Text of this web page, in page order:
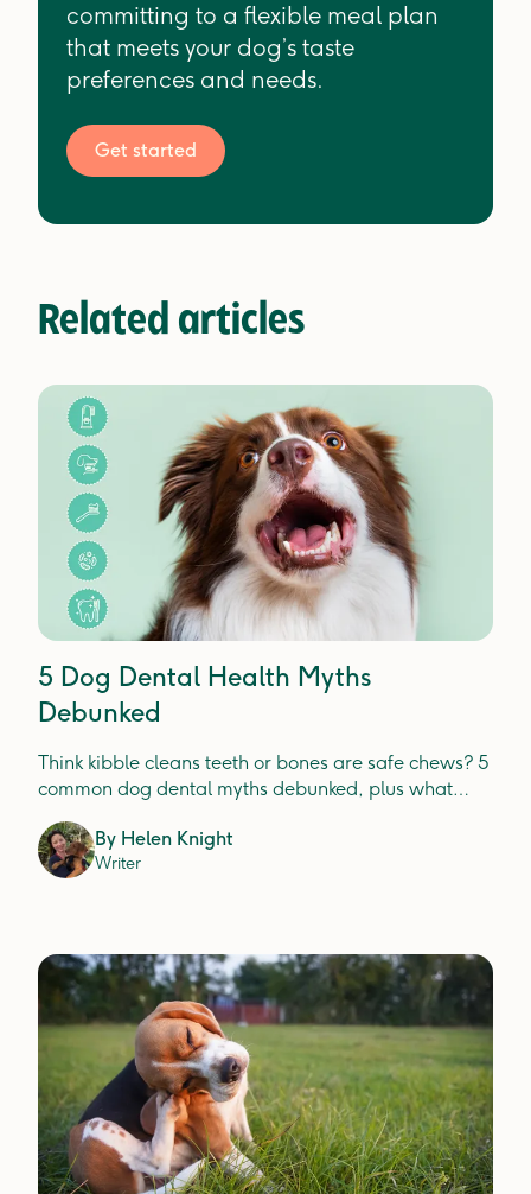
committing to a flexible meal plan
that meets your dog’s taste
preferences and needs.
Get started
Related articles
5 Dog Dental Health Myths
Debunked
Think kibble cleans teeth or bones are safe chews? 5
common dog dental myths debunked, plus what
By Helen Knight
Writer